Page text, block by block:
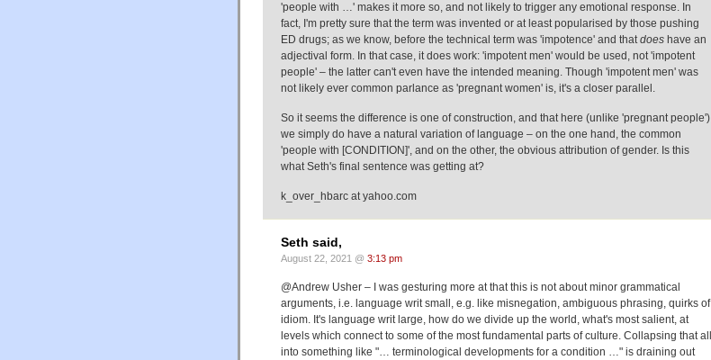
'people with …' makes it more so, and not likely to trigger any emotional response. In
fact, I'm pretty sure that the term was invented or at least popularised by those pushing
ED drugs; as we know, before the technical term was 'impotence' and thatdoes have an
adjectival form. In that case, it does work: 'impotent men' would be used, not 'impotent
people' – the latter can't even have the intended meaning. Though 'impotent men' was
not likely ever common parlance as 'pregnant women' is, it's a closer parallel.
So it seems the difference is one of construction, and that here (unlike 'pregnant people')
we simply do have a natural variation of language – on the one hand, the common
'people with [CONDITION]', and on the other, the obvious attribution of gender. Is this
what Seth's final sentence was getting at?
k_over_hbarc at yahoo.com
Seth said,
August 22, 2021 @ 3:13 pm
@Andrew Usher – I was gesturing more at that this is not about minor grammatical
arguments, i.e. language writ small, e.g. like misnegation, ambiguous phrasing, quirks of
idiom. It's language writ large, how do we divide up the world, what's most salient, at
levels which connect to some of the most fundamental parts of culture. Collapsing that all
into something like "… terminological developments for a condition …" is draining out